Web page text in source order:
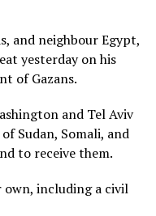
and neighbour Egypt,
yesterday on his
of Gazans.
and Tel Aviv
Sudan, Somali, and
to receive them.
including a civil